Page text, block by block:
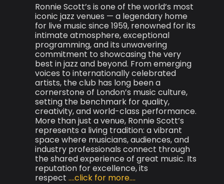
Ronnie Scott’s is one of the world’s most
iconic jazz venues — a legendary home
for live music since 1959, renowned for its
intimate atmosphere, exceptional
programming, and its unwavering
commitment to showcasing the very
best in jazz and beyond. From emerging
voices to internationally celebrated
artists, the club has long been a
cornerstone of London’s music culture,
setting the benchmark for quality,
creativity, and world-class performance.
More than just a venue, Ronnie Scott’s
represents a living tradition: a vibrant
space where musicians, audiences, and
industry professionals connect through
the shared experience of great music. Its
reputation for excellence, its
respect ....click for more....